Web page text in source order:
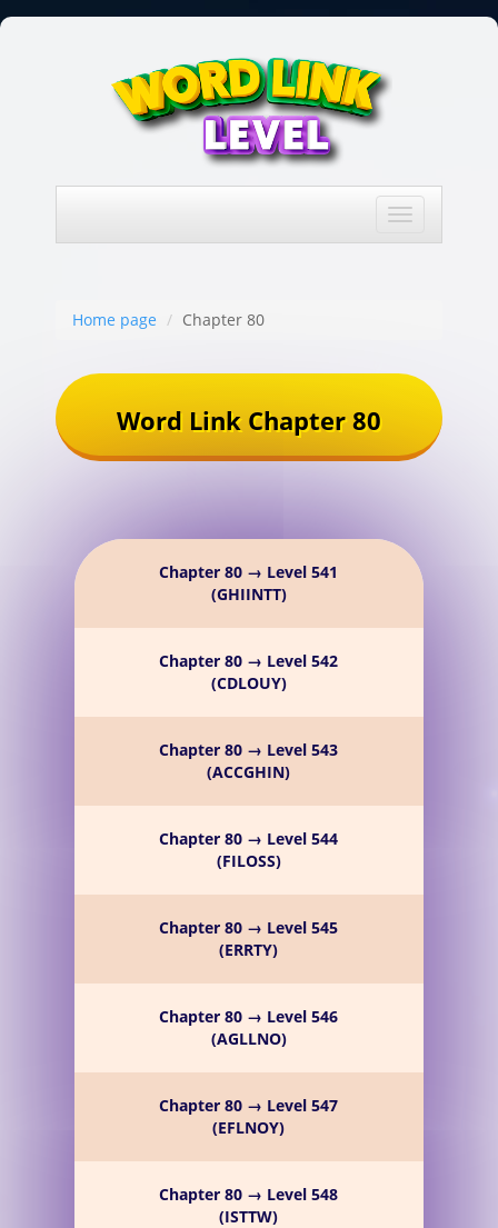
Toggle
navigation
Home page Chapter 80
Word Link Chapter 80
Chapter 80 → Level 541
(GHIINTT)
Chapter 80 → Level 542
(CDLOUY)
Chapter 80 → Level 543
(ACCGHIN)
Chapter 80 → Level 544
(FILOSS)
Chapter 80 → Level 545
(ERRTY)
Chapter 80 → Level 546
(AGLLNO)
Chapter 80 → Level 547
(EFLNOY)
Chapter 80 → Level 548
(ISTTW)